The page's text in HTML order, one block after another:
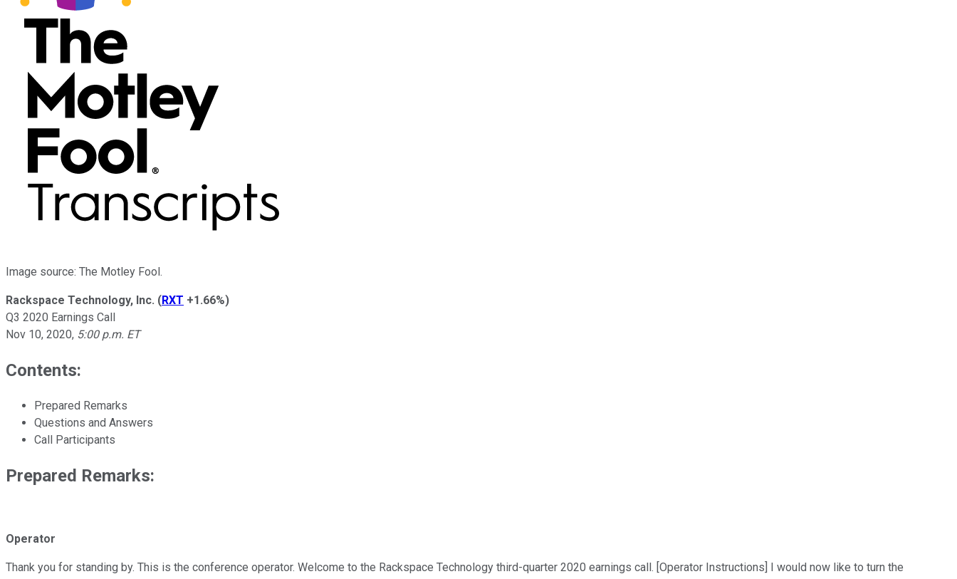
Image source: The Motley Fool.
Rackspace Technology, Inc. (RXT +1.66%)
Q3 2020 Earnings Call
Nov 10, 2020, 5:00 p.m. ET
Contents:
Prepared Remarks
Questions and Answers
Call Participants
Prepared Remarks:
Operator
Thank you for standing by. This is the conference operator. Welcome to the Rackspace Technology third-quarter 2020 earnings call. [Operator Instructions] I would now like to turn the